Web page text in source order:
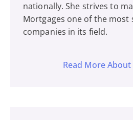
nationally. She strives to
Mortgages one of the most
companies in its field.
Read More About